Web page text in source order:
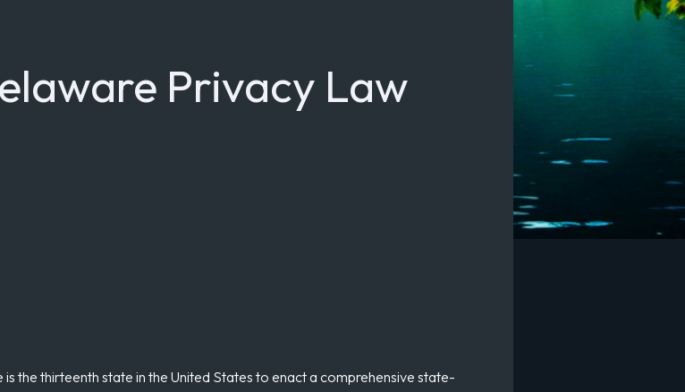
Privacy Law
the thirteenth state in the United States to enact a comprehensive state-